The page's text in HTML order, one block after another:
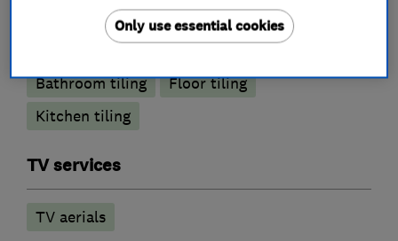
Tile fitters and showrooms
Bathroom tiling
Floor tiling
Kitchen tiling
TV services
TV aerials
Only use essential cookies